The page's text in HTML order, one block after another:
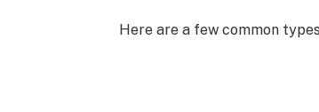
Here are a few common